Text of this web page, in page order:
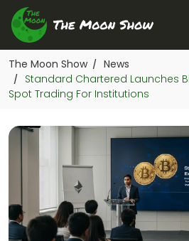
The Moon Show / News
/
Standard Chartered Launches
Spot Trading For Institutions